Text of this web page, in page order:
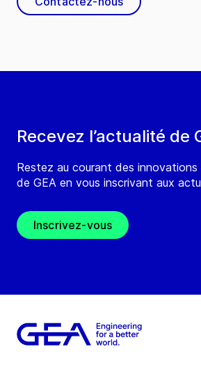
Recevez l’actualité de
Restez au courant des
de GEA en vous inscrivant aux
Inscrivez-vous